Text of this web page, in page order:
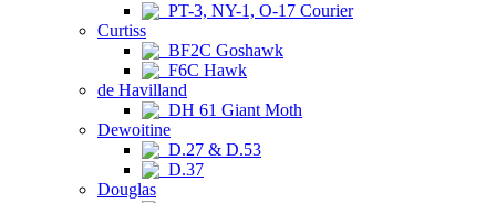
PT-3, NY-1, O-17 Courier
Curtiss
BF2C Goshawk
F6C Hawk
de Havilland
DH 61 Giant Moth
Dewoitine
D.27 & D.53
D.37
Douglas